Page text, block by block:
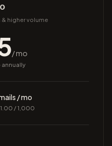
& higher volume
/ mo
annually
/ mo
/ 1,000